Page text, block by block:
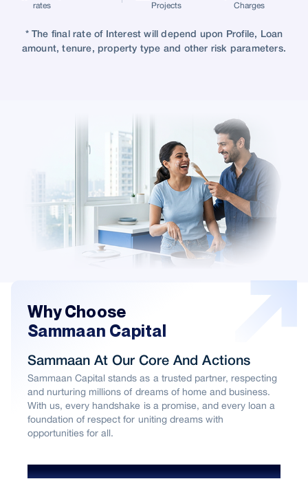
rates
Projects
Charges
* The final rate of Interest will depend upon Profile, Loan
amount, tenure, property type and other risk parameters.
Why Choose
Sammaan Capital
Sammaan At Our Core And Actions
Sammaan Capital stands as a trusted partner, respecting
and nurturing millions of dreams of home and business.
With us, every handshake is a promise, and every loan a
foundation of respect for uniting dreams with
opportunities for all.